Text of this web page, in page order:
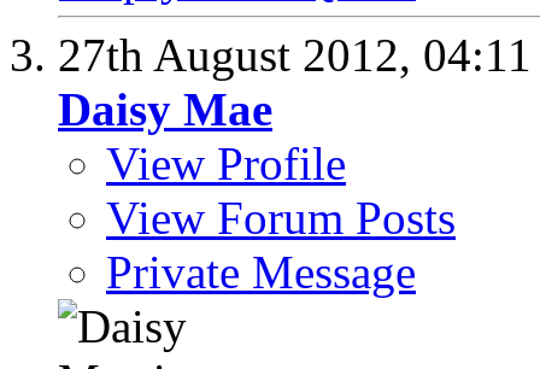
27th August 2012,
Daisy Mae
View Profile
View Forum Posts
Private Message